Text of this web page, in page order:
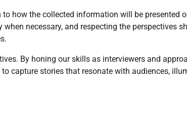
how the collected information will be presented
necessary, and respecting the perspectives
By honing our skills as interviewers and
capture stories that resonate with audiences,